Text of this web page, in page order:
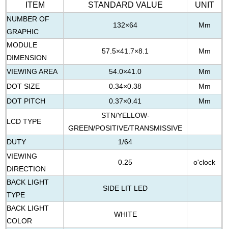
ITEM STANDARD VALUE UNIT
NUMBER OF
GRAPHIC
132×64 Mm
MODULE
DIMENSION
57.5×41.7×8.1 Mm
VIEWING AREA 54.0×41.0
Mm
DOT SIZE
0.34×0.38
Mm
DOT PITCH
0.37×0.41 Mm
LCD TYPE
STN/YELLOW-
GREEN/POSITIVE/TRANSMISSIVE
DUTY
1/64
VIEWING
DIRECTION
0.25 o'clock
BACK LIGHT
TYPE
SIDE LIT LED
BACK LIGHT
COLOR
WHITE